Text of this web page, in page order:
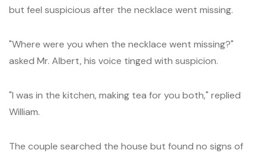
but feel suspicious after the necklace went missing.
"Where were you when the necklace went missing?"
asked Mr. Albert, his voice tinged with suspicion.
"I was in the kitchen, making tea for you both," replied
William.
The couple searched the house but found no signs of